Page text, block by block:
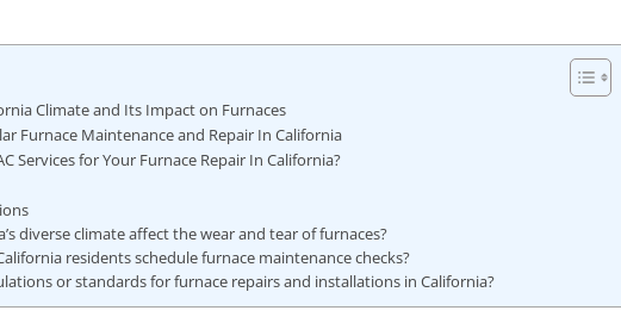
Climate and Its Impact on Furnaces
Furnace Maintenance and Repair In California
Services for Your Furnace Repair In California?
diverse climate affect the wear and tear of furnaces?
residents schedule furnace maintenance checks?
or standards for furnace repairs and installations in California?